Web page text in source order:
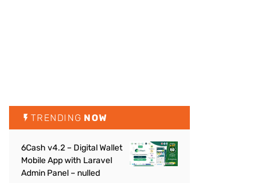
TRENDING NOW
6Cash v4.2 – Digital Wallet
Mobile App with Laravel
Admin Panel – nulled